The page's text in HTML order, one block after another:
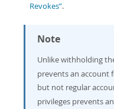
Revokes”.
Note
Unlike withholding
prevents an account
but not regular
privileges prevents